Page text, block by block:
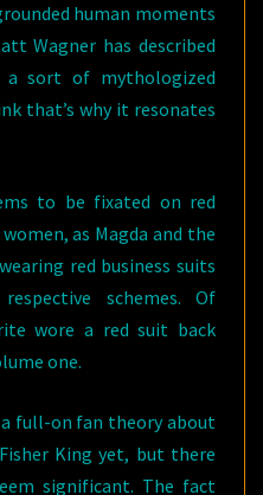
human moments
Wagner has described
sort of mythologized
that’s why it resonates
to be fixated on red
as Magda and the
red business suits
schemes. Of
wore a red suit back
one.
full-on fan theory about
King yet, but there
significant. The fact